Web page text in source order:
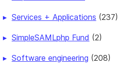
Services + Applications (237)
SimpleSAMLphp Fund (2)
Software engineering (208)